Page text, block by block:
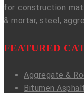
for construction
& mortar, steel,
FEATURED
Aggregate &
Bitumen Asphalt